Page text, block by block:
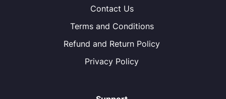
Contact Us
Terms and Conditions
Refund and Return Policy
Privacy Policy